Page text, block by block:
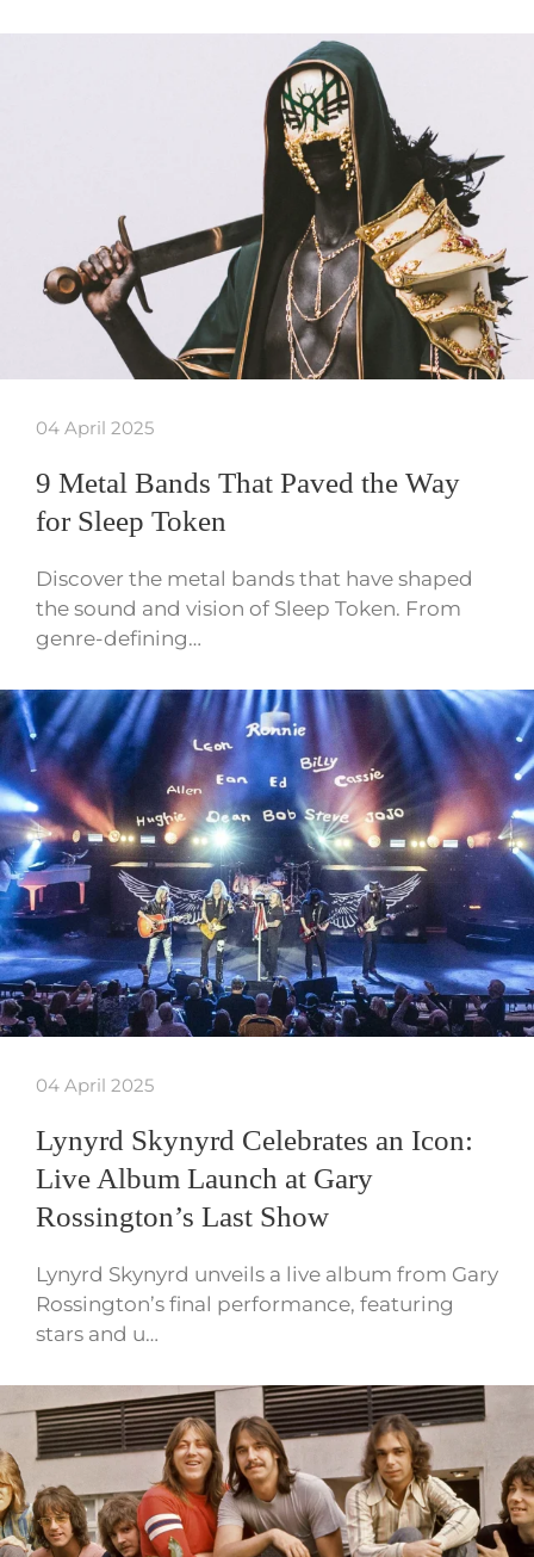
04 April 2025
9 Metal Bands That Paved the Way
for Sleep Token
Discover the metal bands that have shaped
the sound and vision of Sleep Token. From
genre-defining…
04 April 2025
Lynyrd Skynyrd Celebrates an Icon:
Live Album Launch at Gary
Rossington’s Last Show
Lynyrd Skynyrd unveils a live album from Gary
Rossington’s final performance, featuring
stars and u…